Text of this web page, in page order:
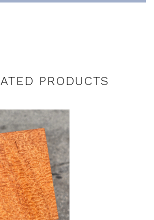
PRODUCTS